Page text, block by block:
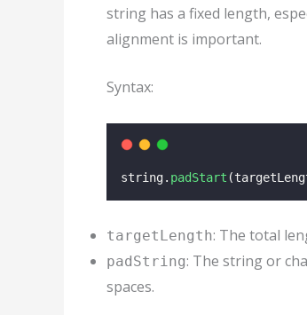
string has a fixed length,
alignment is important.
Syntax:
string. padStart
targetLength: The total
padString: The string or
spaces.